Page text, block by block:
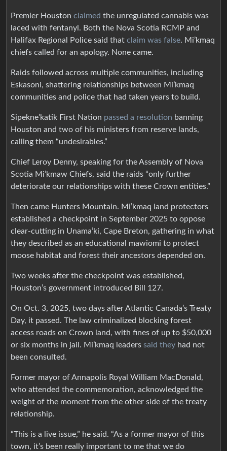
Premier Houston claimed the unregulated cannabis was
laced with fentanyl. Both the Nova Scotia RCMP and
Halifax Regional Police said that claim was false. Mi’kmaq
chiefs called for an apology. None came.
Raids followed across multiple communities, including
Eskasoni, shattering relationships between Mi’kmaq
communities and police that had taken years to build.
Sipekne’katik First Nation passed a resolution banning
Houston and two of his ministers from reserve lands,
calling them “undesirables.”
Chief Leroy Denny, speaking for the Assembly of Nova
Scotia Mi’kmaw Chiefs, said the raids “only further
deteriorate our relationships with these Crown entities.”
Then came Hunters Mountain. Mi’kmaq land protectors
established a checkpoint in September 2025 to oppose
clear-cutting in Unama’ki, Cape Breton, gathering in what
they described as an educational mawiomi to protect
moose habitat and forest their ancestors depended on.
Two weeks after the checkpoint was established,
Houston’s government introduced Bill 127.
On Oct. 3, 2025, two days after Atlantic Canada’s Treaty
Day, it passed. The law criminalized blocking forest
access roads on Crown land, with fines of up to $50,000
or six months in jail. Mi’kmaq leaders said they had not
been consulted.
Former mayor of Annapolis Royal William MacDonald,
who attended the commemoration, acknowledged the
weight of the moment from the other side of the treaty
relationship.
“This is a live issue,” he said. “As a former mayor of this
town, it’s been really important to me that we do